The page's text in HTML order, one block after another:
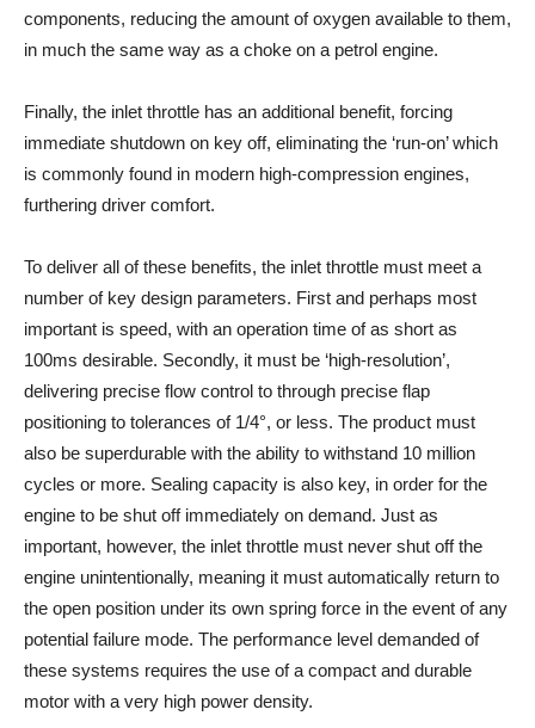
components, reducing the amount of oxygen available to them,
in much the same way as a choke on a petrol engine.
Finally, the inlet throttle has an additional benefit, forcing
immediate shutdown on key off, eliminating the ‘run-on’ which
is commonly found in modern high-compression engines,
furthering driver comfort.
To deliver all of these benefits, the inlet throttle must meet a
number of key design parameters. First and perhaps most
important is speed, with an operation time of as short as
100ms desirable. Secondly, it must be ‘high-resolution’,
delivering precise flow control to through precise flap
positioning to tolerances of 1/4°, or less. The product must
also be superdurable with the ability to withstand 10 million
cycles or more. Sealing capacity is also key, in order for the
engine to be shut off immediately on demand. Just as
important, however, the inlet throttle must never shut off the
engine unintentionally, meaning it must automatically return to
the open position under its own spring force in the event of any
potential failure mode. The performance level demanded of
these systems requires the use of a compact and durable
motor with a very high power density.